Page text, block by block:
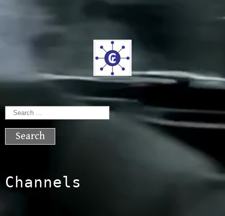
Search
for:
Channels